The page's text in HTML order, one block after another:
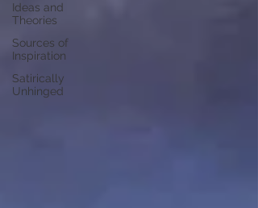
Ideas and
Theories
Sources of
Inspiration
Satirically
Unhinged